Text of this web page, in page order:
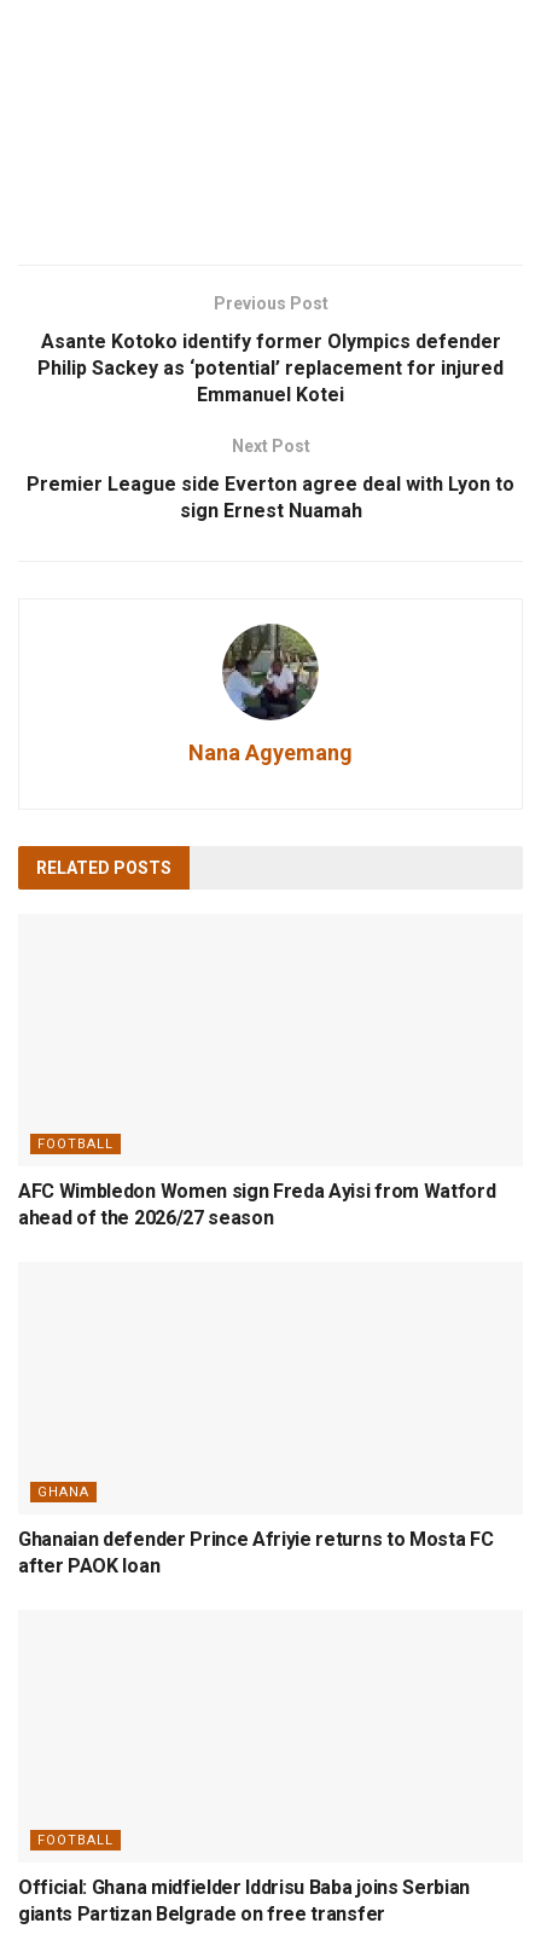
Previous Post
Asante Kotoko identify former Olympics defender
Philip Sackey as ‘potential’ replacement for injured
Emmanuel Kotei
Next Post
Premier League side Everton agree deal with Lyon to
sign Ernest Nuamah
Nana Agyemang
RELATED POSTS
FOOTBALL
AFC Wimbledon Women sign Freda Ayisi from Watford
ahead of the 2026/27 season
GHANA
Ghanaian defender Prince Afriyie returns to Mosta FC
after PAOK loan
FOOTBALL
Official: Ghana midfielder Iddrisu Baba joins Serbian
giants Partizan Belgrade on free transfer